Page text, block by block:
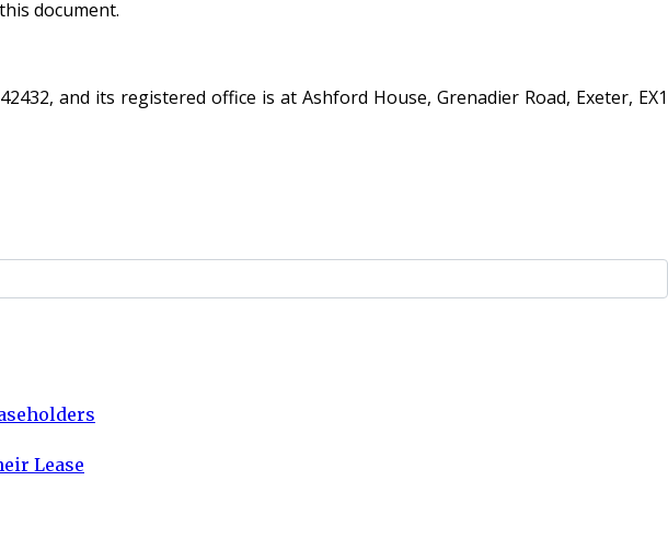
document.
and its registered office is at Ashford House, Grenadier Road, Exeter, EX1
Lease